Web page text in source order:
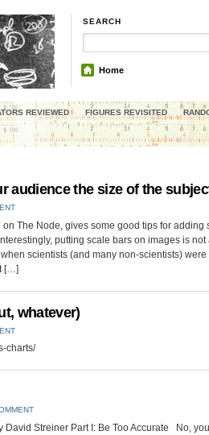
SEARCH
Home
REVIEWED FIGURES REVISITED
audience the size of the
The Node, gives some good tips for adding
putting scale bars on images is not
scientists (and many non-scientists) were
[…]
whatever)
charts/
David Streiner Part I: Be Too Accurate No,